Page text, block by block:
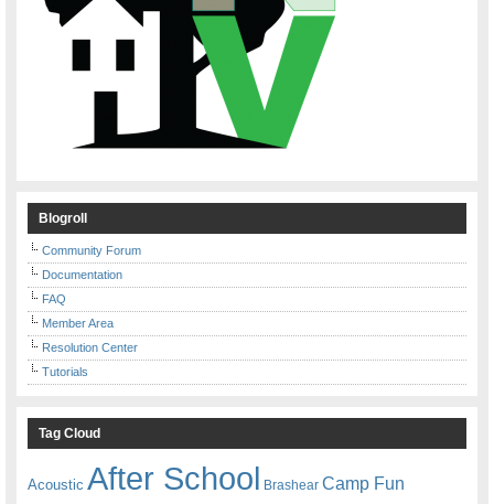
Blogroll
Community Forum
Documentation
FAQ
Member Area
Resolution Center
Tutorials
Tag Cloud
Acoustic After School Brashear Camp Fun